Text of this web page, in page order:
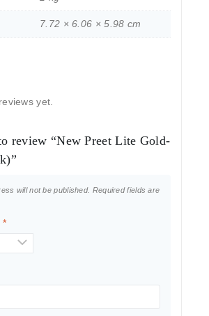
7.72 × 6.06 × 5.98 cm
yet.
review “New Preet Lite Gold-
will not be published. Required fields are
*